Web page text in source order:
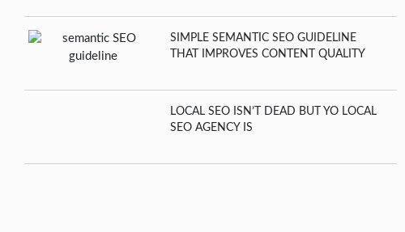
SIMPLE SEMANTIC SEO GUIDELINE
THAT IMPROVES CONTENT QUALITY
LOCAL SEO ISN’T DEAD BUT YO LOCAL
SEO AGENCY IS